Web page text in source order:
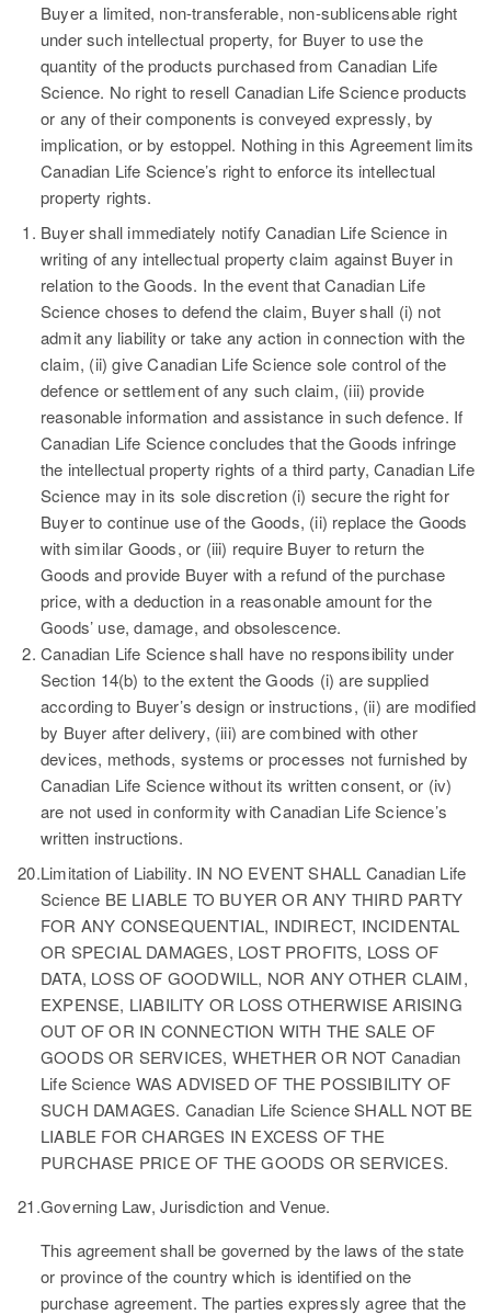
Buyer a limited, non-transferable, non-sublicensable right
under such intellectual property, for Buyer to use the
quantity of the products purchased from Canadian Life
Science. No right to resell Canadian Life Science products
or any of their components is conveyed expressly, by
implication, or by estoppel. Nothing in this Agreement limits
Canadian Life Science’s right to enforce its intellectual
property rights.
Buyer shall immediately notify Canadian Life Science in
writing of any intellectual property claim against Buyer in
relation to the Goods. In the event that Canadian Life
Science choses to defend the claim, Buyer shall (i) not
admit any liability or take any action in connection with the
claim, (ii) give Canadian Life Science sole control of the
defence or settlement of any such claim, (iii) provide
reasonable information and assistance in such defence. If
Canadian Life Science concludes that the Goods infringe
the intellectual property rights of a third party, Canadian Life
Science may in its sole discretion (i) secure the right for
Buyer to continue use of the Goods, (ii) replace the Goods
with similar Goods, or (iii) require Buyer to return the
Goods and provide Buyer with a refund of the purchase
price, with a deduction in a reasonable amount for the
Goods’ use, damage, and obsolescence.
Canadian Life Science shall have no responsibility under
Section 14(b) to the extent the Goods (i) are supplied
according to Buyer’s design or instructions, (ii) are modified
by Buyer after delivery, (iii) are combined with other
devices, methods, systems or processes not furnished by
Canadian Life Science without its written consent, or (iv)
are not used in conformity with Canadian Life Science’s
written instructions.
20.Limitation of Liability. IN NO EVENT SHALL Canadian Life
Science BE LIABLE TO BUYER OR ANY THIRD PARTY
FOR ANY CONSEQUENTIAL, INDIRECT, INCIDENTAL
OR SPECIAL DAMAGES, LOST PROFITS, LOSS OF
DATA, LOSS OF GOODWILL, NOR ANY OTHER CLAIM,
EXPENSE, LIABILITY OR LOSS OTHERWISE ARISING
OUT OF OR IN CONNECTION WITH THE SALE OF
GOODS OR SERVICES, WHETHER OR NOT Canadian
Life Science WAS ADVISED OF THE POSSIBILITY OF
SUCH DAMAGES. Canadian Life Science SHALL NOT BE
LIABLE FOR CHARGES IN EXCESS OF THE
PURCHASE PRICE OF THE GOODS OR SERVICES.
21.Governing Law, Jurisdiction and Venue.
This agreement shall be governed by the laws of the state
or province of the country which is identified on the
purchase agreement. The parties expressly agree that the